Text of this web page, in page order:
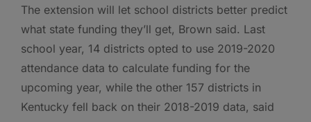
The extension will let school districts better predict
what state funding they’ll get, Brown said. Last
school year, 14 districts opted to use 2019-2020
attendance data to calculate funding for the
upcoming year, while the other 157 districts in
Kentucky fell back on their 2018-2019 data, said